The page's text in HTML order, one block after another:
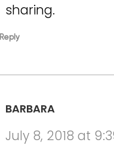
sharing.
Reply
BARBARA
July 8, 2018 at